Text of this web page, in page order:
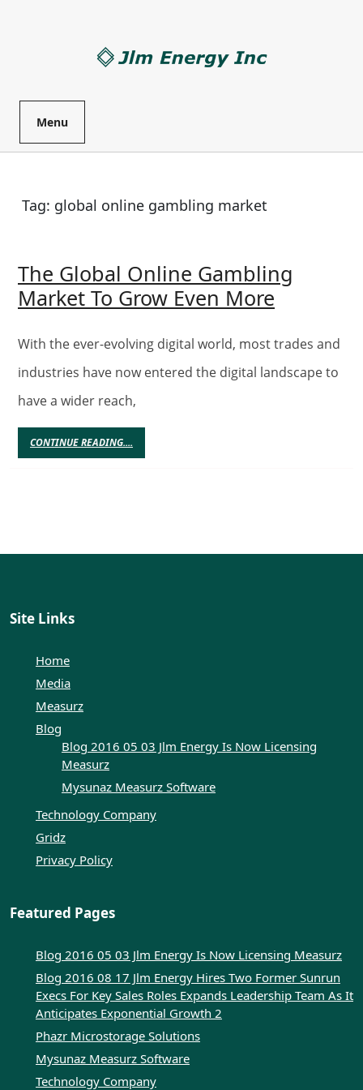
Menu
Tag: global online gambling market
The Global Online Gambling
Market To Grow Even More
Online
With the ever-evolving digital world, most trades and
industries have now entered the digital landscape to
have a wider reach,
CONTINUE READING....
READING....
Site Links
Home
Media
Measurz
Blog
Blog 2016 05 03 Jlm Energy Is Now Licensing
Measurz
Mysunaz Measurz Software
Technology Company
Gridz
Privacy Policy
Featured Pages
Blog 2016 05 03 Jlm Energy Is Now Licensing Measurz
Blog 2016 08 17 Jlm Energy Hires Two Former Sunrun
Execs For Key Sales Roles Expands Leadership Team As It
Anticipates Exponential Growth 2
Phazr Microstorage Solutions
Mysunaz Measurz Software
Technology Company